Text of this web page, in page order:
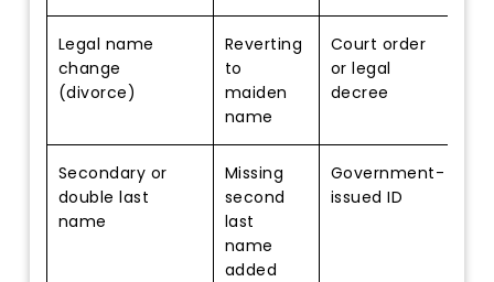
Legal name
change
(divorce)
Reverting
to
maiden
name
Court order
or legal
decree
Secondary or
double last
name
Missing
second
last
name
added
Government-
issued ID